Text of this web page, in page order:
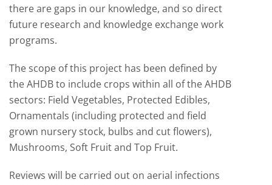
there are gaps in our knowledge, and so direct
future research and knowledge exchange work
programs.
The scope of this project has been defined by
the AHDB to include crops within all of the AHDB
sectors: Field Vegetables, Protected Edibles,
Ornamentals (including protected and field
grown nursery stock, bulbs and cut flowers),
Mushrooms, Soft Fruit and Top Fruit.
Reviews will be carried out on aerial infections